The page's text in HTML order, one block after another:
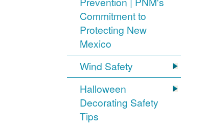
Commitment to
Protecting New
Mexico
Wind Safety
Halloween
Decorating Safety
Tips